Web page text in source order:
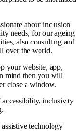
about inclusion
needs, for our ageing
also consulting and
over the world.
your website, app,
mind then you will
close a window.
inclusivity
technology